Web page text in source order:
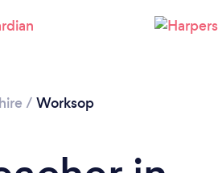
/ Worksop